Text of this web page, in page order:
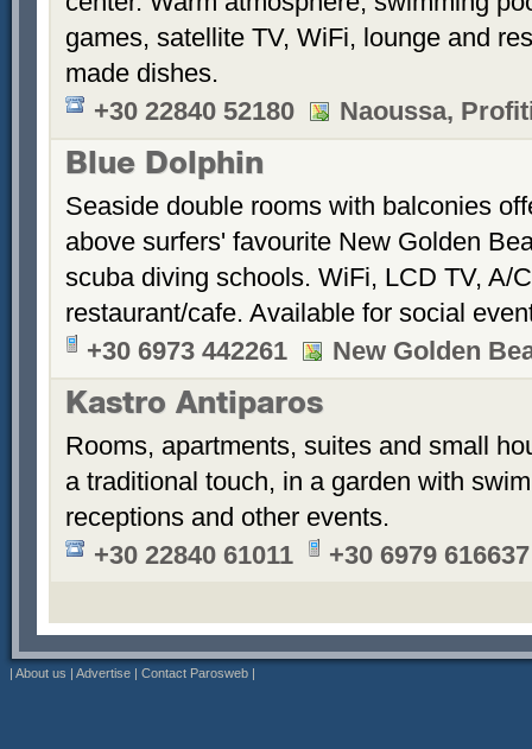
games, satellite TV, WiFi, lounge and
made dishes.
+30 22840 52180
Naoussa,
Blue Dolphin
Seaside double rooms with balconies
above surfers' favourite New Golden
scuba diving schools. WiFi, LCD TV, A/
restaurant/cafe. Available for social
+30 6973 442261
New Golden
Kastro Antiparos
Rooms, apartments, suites and small
a traditional touch, in a garden with
receptions and other events.
+30 22840 61011
+30 6979 616637
| About us | Advertise | Contact Parosweb |